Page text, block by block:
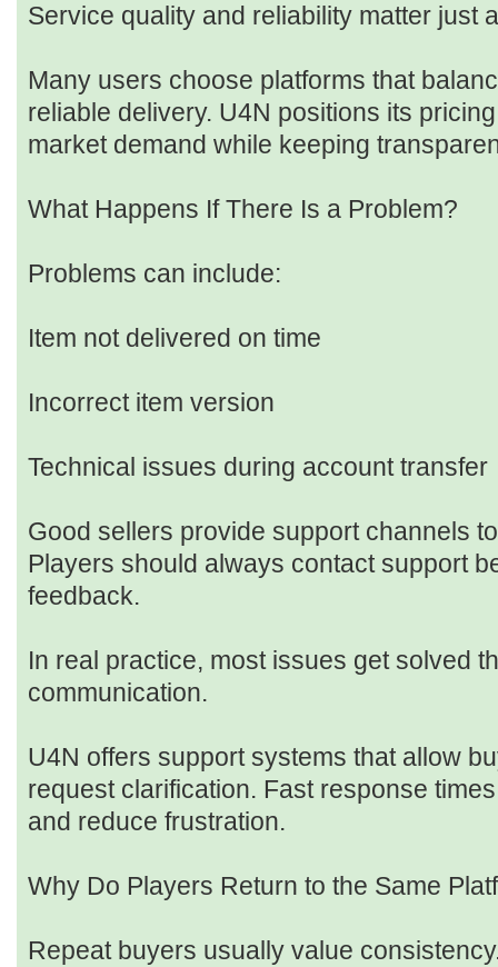
Service quality and reliability matter just
Many users choose platforms that
reliable delivery. U4N positions its
market demand while keeping
What Happens If There Is a Problem?
Problems can include:
Item not delivered on time
Incorrect item version
Technical issues during account transfer
Good sellers provide support channels
Players should always contact support
feedback.
In real practice, most issues get solved
communication.
U4N offers support systems that allow
request clarification. Fast response
and reduce frustration.
Why Do Players Return to the Same
Repeat buyers usually value